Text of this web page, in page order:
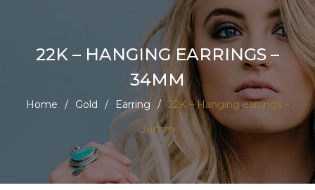
22K – HANGING EARRINGS –
34MM
Home / Gold / Earring / 22K – Hanging earrings –
34mm